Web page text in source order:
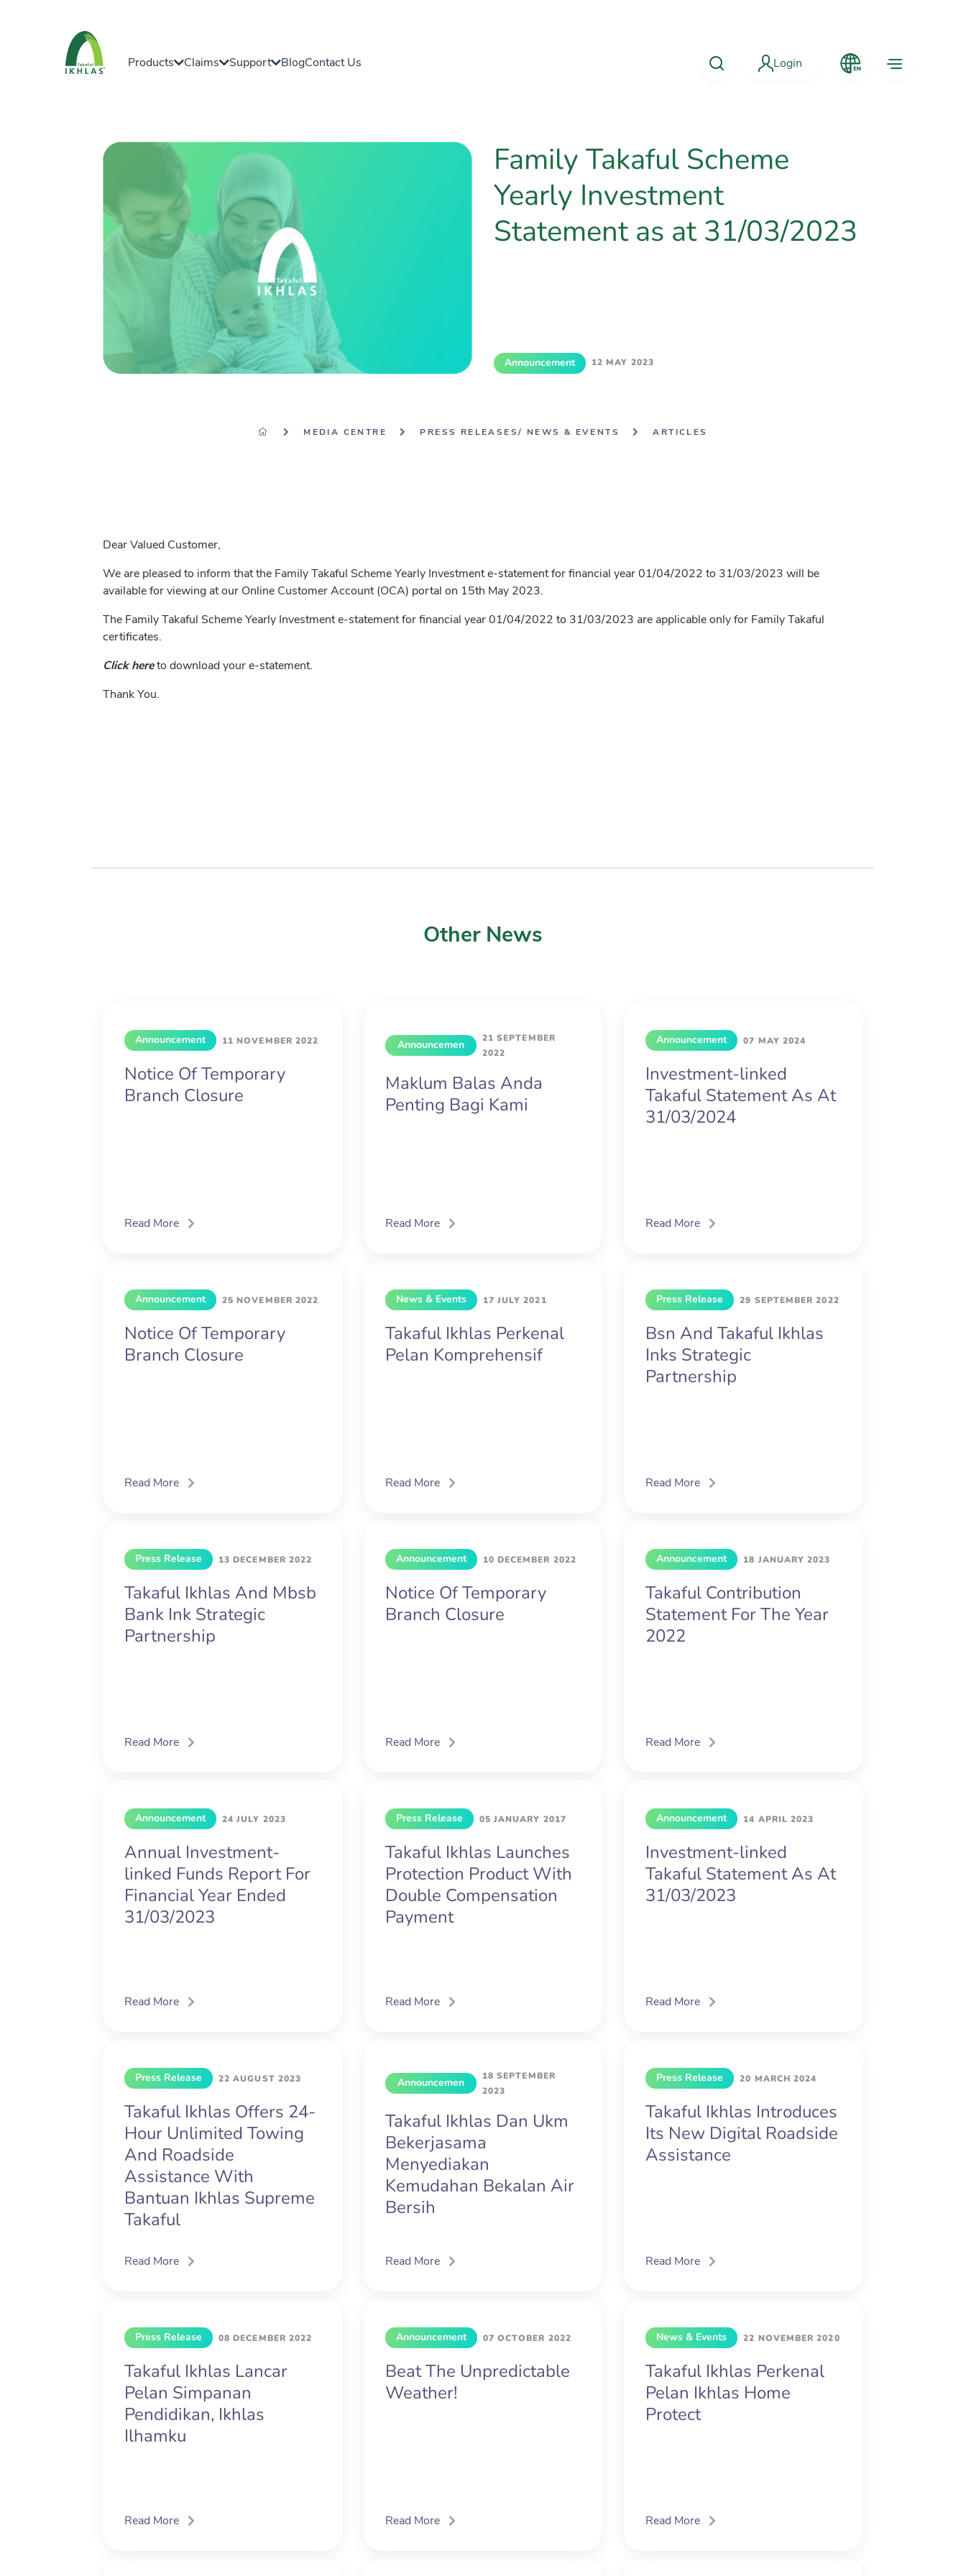
Products Claims Support BlogContact Us Login
Family Takaful Scheme
Yearly Investment
Statement as at 31/03/2023
Announcement 12 MAY 2023
MEDIA CENTRE PRESS RELEASES/ NEWS & EVENTS ARTICLES
Dear Valued Customer,
We are pleased to inform that the Family Takaful Scheme Yearly Investment e-statement for financial year 01/04/2022 to 31/03/2023 will be
available for viewing at our Online Customer Account (OCA) portal on 15th May 2023.
The Family Takaful Scheme Yearly Investment e-statement for financial year 01/04/2022 to 31/03/2023 are applicable only for Family Takaful
certificates.
Click hereto download your e-statement.
Thank You.
Other News
Announcement 11 NOVEMBER 2022
Notice Of Temporary
Branch Closure
Read More
Announcemen
21 SEPTEMBER
2022
Maklum Balas Anda
Penting Bagi Kami
Read More
Announcement 07 MAY 2024
Investment-linked
Takaful Statement As At
31/03/2024
Read More
Announcement 25 NOVEMBER 2022
Notice Of Temporary
Branch Closure
Read More
News & Events 17 JULY 2021
Takaful Ikhlas Perkenal
Pelan Komprehensif
Read More
Press Release 29 SEPTEMBER 2022
Bsn And Takaful Ikhlas
Inks Strategic
Partnership
Read More
Press Release 13 DECEMBER 2022
Takaful Ikhlas And Mbsb
Bank Ink Strategic
Partnership
Read More
Announcement 10 DECEMBER 2022
Notice Of Temporary
Branch Closure
Read More
Announcement 18 JANUARY 2023
Takaful Contribution
Statement For The Year
2022
Read More
Announcement 24 JULY 2023
Annual Investment-
linked Funds Report For
Financial Year Ended
31/03/2023
Read More
Press Release 05 JANUARY 2017
Takaful Ikhlas Launches
Protection Product With
Double Compensation
Payment
Read More
Announcement 14 APRIL 2023
Investment-linked
Takaful Statement As At
31/03/2023
Read More
Press Release 22 AUGUST 2023
Takaful Ikhlas Offers 24-
Hour Unlimited Towing
And Roadside
Assistance With
Bantuan Ikhlas Supreme
Takaful
Read More
Announcemen
18 SEPTEMBER
2023
Takaful Ikhlas Dan Ukm
Bekerjasama
Menyediakan
Kemudahan Bekalan Air
Bersih
Read More
Press Release 20 MARCH 2024
Takaful Ikhlas Introduces
Its New Digital Roadside
Assistance
Read More
Press Release 08 DECEMBER 2022
Takaful Ikhlas Lancar
Pelan Simpanan
Pendidikan, Ikhlas
Ilhamku
Read More
Announcement 07 OCTOBER 2022
Beat The Unpredictable
Weather!
Read More
News & Events 22 NOVEMBER 2020
Takaful Ikhlas Perkenal
Pelan Ikhlas Home
Protect
Read More